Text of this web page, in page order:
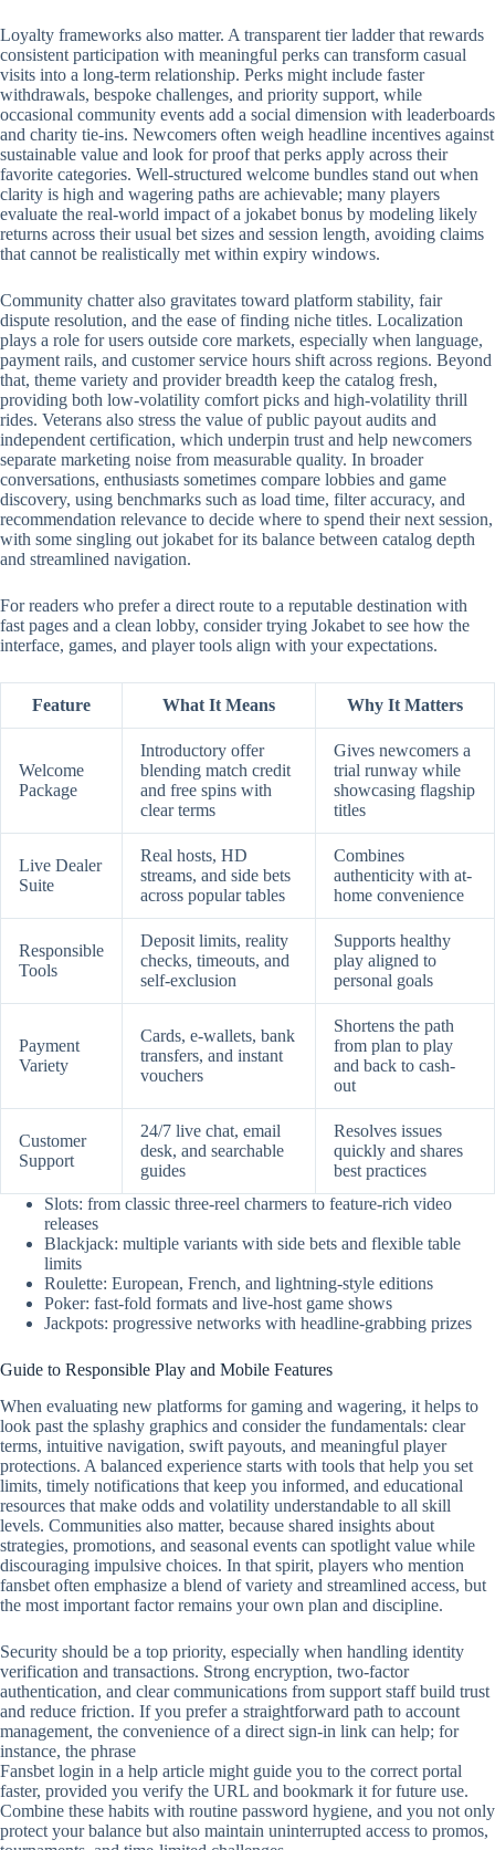
Loyalty frameworks also matter. A transparent tier ladder that rewards
consistent participation with meaningful perks can transform casual
visits into a long-term relationship. Perks might include faster
withdrawals, bespoke challenges, and priority support, while
occasional community events add a social dimension with leaderboards
and charity tie-ins. Newcomers often weigh headline incentives against
sustainable value and look for proof that perks apply across their
favorite categories. Well-structured welcome bundles stand out when
clarity is high and wagering paths are achievable; many players
evaluate the real-world impact of a jokabet bonus by modeling likely
returns across their usual bet sizes and session length, avoiding claims
that cannot be realistically met within expiry windows.
Community chatter also gravitates toward platform stability, fair
dispute resolution, and the ease of finding niche titles. Localization
plays a role for users outside core markets, especially when language,
payment rails, and customer service hours shift across regions. Beyond
that, theme variety and provider breadth keep the catalog fresh,
providing both low-volatility comfort picks and high-volatility thrill
rides. Veterans also stress the value of public payout audits and
independent certification, which underpin trust and help newcomers
separate marketing noise from measurable quality. In broader
conversations, enthusiasts sometimes compare lobbies and game
discovery, using benchmarks such as load time, filter accuracy, and
recommendation relevance to decide where to spend their next session,
with some singling out jokabet for its balance between catalog depth
and streamlined navigation.
For readers who prefer a direct route to a reputable destination with
fast pages and a clean lobby, consider trying Jokabet to see how the
interface, games, and player tools align with your expectations.
Feature What It Means Why It Matters
Welcome
Package
Introductory offer
blending match credit
and free spins with
clear terms
Gives newcomers a
trial runway while
showcasing flagship
titles
Live Dealer
Suite
Real hosts, HD
streams, and side bets
across popular tables
Combines
authenticity with at-
home convenience
Responsible
Tools
Deposit limits, reality
checks, timeouts, and
self-exclusion
Supports healthy
play aligned to
personal goals
Payment
Variety
Cards, e-wallets, bank
transfers, and instant
vouchers
Shortens the path
from plan to play
and back to cash-
out
Customer
Support
24/7 live chat, email
desk, and searchable
guides
Resolves issues
quickly and shares
best practices
Slots: from classic three-reel charmers to feature-rich video
releases
Blackjack: multiple variants with side bets and flexible table
limits
Roulette: European, French, and lightning-style editions
Poker: fast-fold formats and live-host game shows
Jackpots: progressive networks with headline-grabbing prizes
Guide to Responsible Play and Mobile Features
When evaluating new platforms for gaming and wagering, it helps to
look past the splashy graphics and consider the fundamentals: clear
terms, intuitive navigation, swift payouts, and meaningful player
protections. A balanced experience starts with tools that help you set
limits, timely notifications that keep you informed, and educational
resources that make odds and volatility understandable to all skill
levels. Communities also matter, because shared insights about
strategies, promotions, and seasonal events can spotlight value while
discouraging impulsive choices. In that spirit, players who mention
fansbet often emphasize a blend of variety and streamlined access, but
the most important factor remains your own plan and discipline.
Security should be a top priority, especially when handling identity
verification and transactions. Strong encryption, two‑factor
authentication, and clear communications from support staff build trust
and reduce friction. If you prefer a straightforward path to account
management, the convenience of a direct sign‑in link can help; for
instance, the phrase
Fansbet login in a help article might guide you to the correct portal
faster, provided you verify the URL and bookmark it for future use.
Combine these habits with routine password hygiene, and you not only
protect your balance but also maintain uninterrupted access to promos,